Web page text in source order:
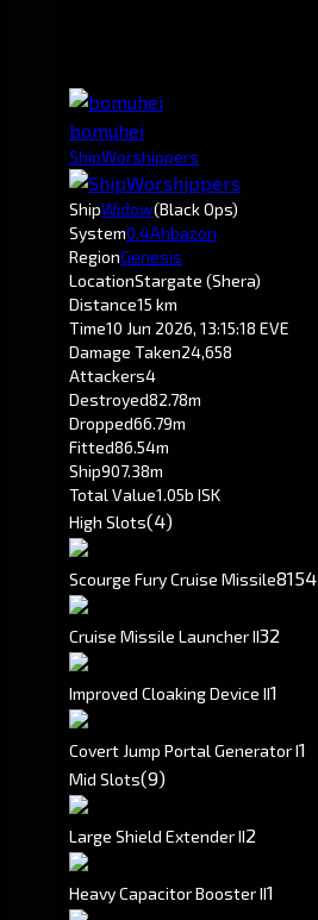
bomuhei
ShipWorshippers
ShipWidow(Black Ops)
System0.4Ahbazon
RegionGenesis
LocationStargate (Shera)
Distance15 km
Time10 Jun 2026, 13:15:18 EVE
Damage Taken24,658
Attackers4
Destroyed82.78m
Dropped66.79m
Fitted86.54m
Ship907.38m
Total Value1.05b ISK
High Slots(4)
Scourge Fury Cruise Missile8154
Cruise Missile Launcher II32
Improved Cloaking Device II1
Covert Jump Portal Generator I1
Mid Slots(9)
Large Shield Extender II2
Heavy Capacitor Booster II1